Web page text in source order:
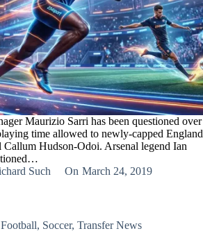
Maurizio Sarri has been questioned over
time allowed to newly-capped England
Callum Hudson-Odoi. Arsenal legend Ian
Such
On March 24, 2019
Football, Soccer, Transfer News